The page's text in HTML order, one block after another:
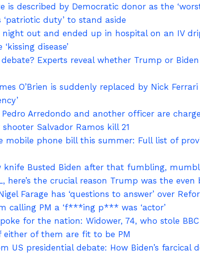
is described by Democratic donor as the
‘patriotic duty’ to stand aside
out and ended up in hospital on an IV
disease’
Experts reveal whether Trump or
O’Brien is suddenly replaced by Nick
Pedro Arredondo and another officer are
Salvador Ramos kill 21
mobile phone bill this summer: Full list of
knife Busted Biden after that fumbling,
here’s the crucial reason Trump was the even
Farage has ‘questions to answer’ over
calling PM a ‘f***ing p*** was ‘actor’
for the nation: Widower, 74, who stole
either of them are fit to be PM
US presidential debate: How Biden’s farcical